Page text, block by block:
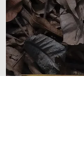
surface of...